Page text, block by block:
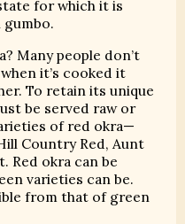
for which it is
Many people don’t
it’s cooked it
To retain its unique
be served raw or
of red okra—
Country Red, Aunt
Red okra can be
varieties can be.
from that of green